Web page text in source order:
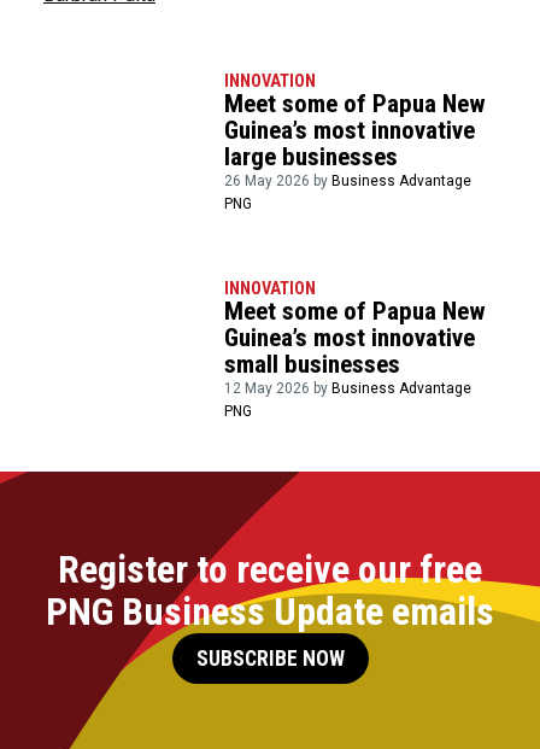
INNOVATION
Meet some of Papua New
Guinea’s most innovative
large businesses
26 May 2026 by Business Advantage
PNG
INNOVATION
Meet some of Papua New
Guinea’s most innovative
small businesses
12 May 2026 by Business Advantage
PNG
Register to receive our free
PNG Business Update emails
SUBSCRIBE NOW